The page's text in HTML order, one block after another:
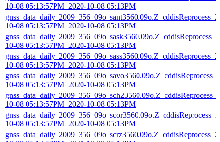
10-08 05:13:57PM_2020-10-08 05:13PM
10-08 05:13:57PM_2020-10-08 05:13PM
10-08 05:13:57PM_2020-10-08 05:13PM
10-08 05:13:57PM_2020-10-08 05:13PM
10-08 05:13:57PM_2020-10-08 05:13PM
10-08 05:13:57PM_2020-10-08 05:13PM
10-08 05:13:57PM_2020-10-08 05:13PM